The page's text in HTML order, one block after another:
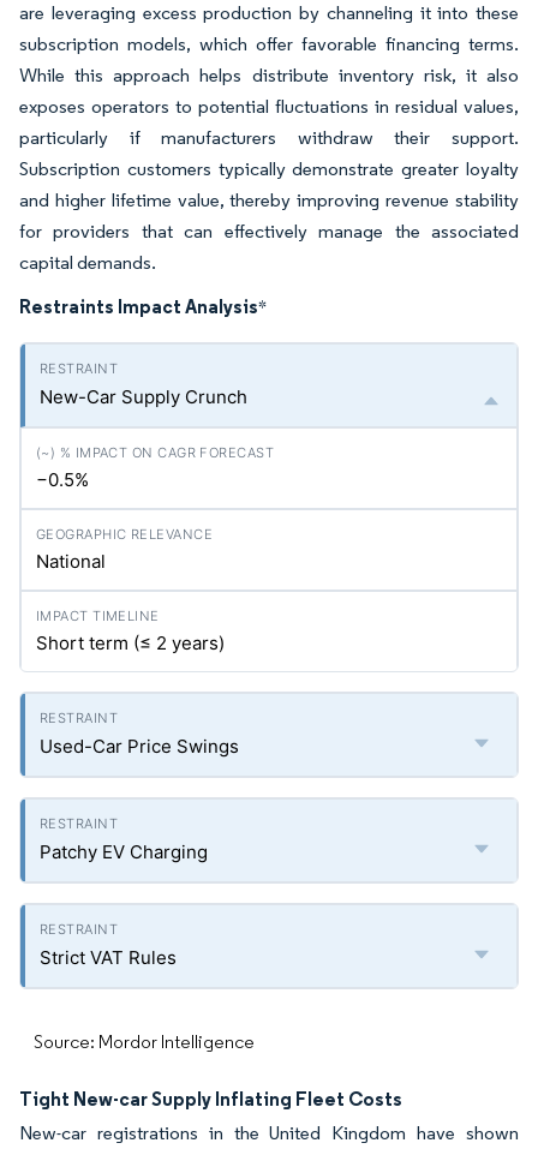
are leveraging excess production by channeling it into these
subscription models, which offer favorable financing terms.
While this approach helps distribute inventory risk, it also
exposes operators to potential fluctuations in residual values,
particularly if manufacturers withdraw their support.
Subscription customers typically demonstrate greater loyalty
and higher lifetime value, thereby improving revenue stability
for providers that can effectively manage the associated
capital demands.
Restraints Impact Analysis*
New-Car Supply Crunch
−0.5%
National
Short term (≤ 2 years)
Used-Car Price Swings
Patchy EV Charging
Strict VAT Rules
Source: Mordor Intelligence
Tight New-car Supply Inflating Fleet Costs
New-car registrations in the United Kingdom have shown